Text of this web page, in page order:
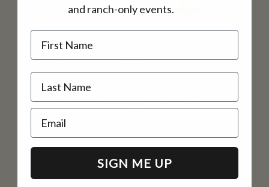
TRADE
VISIT US WINE CLUB
PURCHASE
LIST
and ranch-only events.
Name
Email
SIGN ME UP